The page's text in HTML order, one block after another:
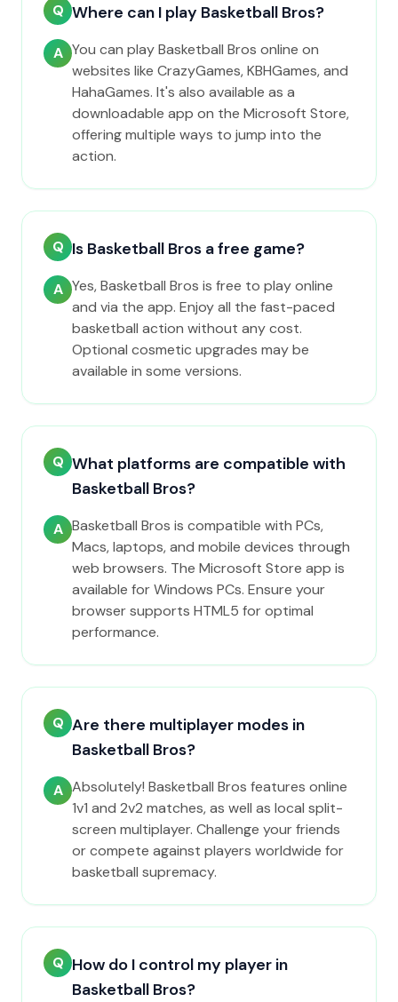
Q Where can I play Basketball Bros?
A You can play Basketball Bros online on
websites like CrazyGames, KBHGames, and
HahaGames. It's also available as a
downloadable app on the Microsoft Store,
offering multiple ways to jump into the
action.
Q Is Basketball Bros a free game?
A Yes, Basketball Bros is free to play online
and via the app. Enjoy all the fast-paced
basketball action without any cost.
Optional cosmetic upgrades may be
available in some versions.
Q What platforms are compatible with
Basketball Bros?
A Basketball Bros is compatible with PCs,
Macs, laptops, and mobile devices through
web browsers. The Microsoft Store app is
available for Windows PCs. Ensure your
browser supports HTML5 for optimal
performance.
Q Are there multiplayer modes in
Basketball Bros?
A Absolutely! Basketball Bros features online
1v1 and 2v2 matches, as well as local split-
screen multiplayer. Challenge your friends
or compete against players worldwide for
basketball supremacy.
Q How do I control my player in
Basketball Bros?